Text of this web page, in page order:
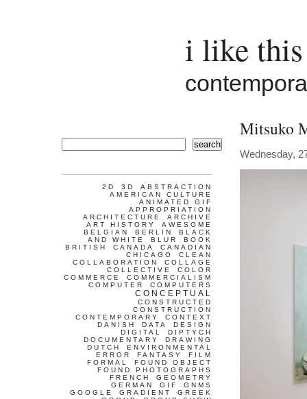
i like
Mitsuko
Wednesday,
search
2D 3D
ABSTRACTION
AMERICAN CULTURE
ANIMATED GIF
APPROPRIATION
ARCHITECTURE
ARCHIVE
ART HISTORY
AWESOME
BELGIAN
BERLIN
BLACK
AND WHITE
BLUR
BOOK
BRITISH
CANADA
CANADIAN
CHICAGO
CLEAN
COLLABORATION
COLLAGE
COLLECTIVE
COLOR
COMMERCE
COMMERCIALISM
COMPUTER
COMPUTERS
CONCEPTUAL
CONSTRUCTED
CONSTRUCTION
CONTEMPORARY
CONTEXT
DANISH
DATA
DESIGN
DIGITAL
DIPTYCH
DOCUMENTARY
DRAWING
DUTCH
ENVIRONMENTAL
ERROR
FANTASY
FILM
FORMAL
FOUND OBJECT
FOUND PHOTOGRAPHS
FRENCH
GEOMETRY
GERMAN
GIF
GNMS
GOOGLE
GRADIENT
GREEK